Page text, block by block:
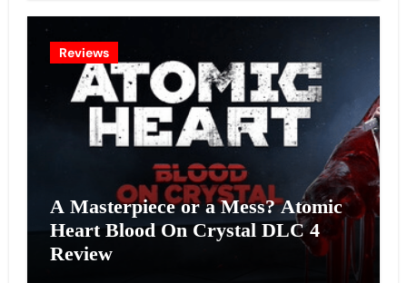
Reviews
A Masterpiece or a Mess? Atomic
Heart Blood On Crystal DLC 4
Review